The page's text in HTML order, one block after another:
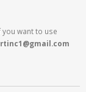
you want to use